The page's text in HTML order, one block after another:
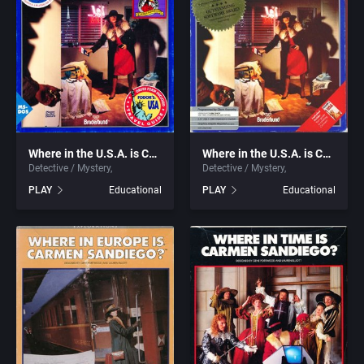
Atari Corporation
Atari Games Corporation
Atari, Inc.
Azeroth, Inc.
B&N Companies, Inc.
Back Alley Publishing
Detective / Mystery
Dinosaurs
Dungeon Crawler
Falling Block Puzzle
Fantasy
Fighting
2016
2017
2018
2019
Where in the U.S.A. is Carmen Sandiego? (Enhanced)
Detective / Mystery
PLAY
Educational
Where in the U.S.A. is Carmen Sandiego?
Detective / Mystery
PLAY
Educational